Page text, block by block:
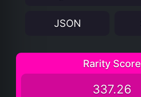
JSON
Rarity Score
337.26